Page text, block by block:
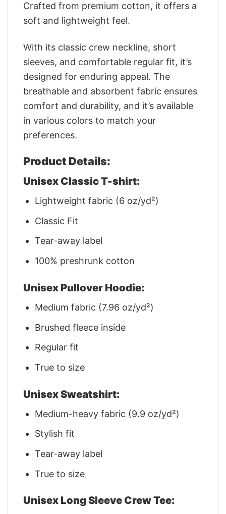
Crafted from premium cotton, it offers a
soft and lightweight feel.
With its classic crew neckline, short
sleeves, and comfortable regular fit, it’s
designed for enduring appeal. The
breathable and absorbent fabric ensures
comfort and durability, and it’s available
in various colors to match your
preferences.
Product Details:
Unisex Classic T-shirt:
Lightweight fabric (6 oz/yd²)
Classic Fit
Tear-away label
100% preshrunk cotton
Unisex Pullover Hoodie:
Medium fabric (7.96 oz/yd²)
Brushed fleece inside
Regular fit
True to size
Unisex Sweatshirt:
Medium-heavy fabric (9.9 oz/yd²)
Stylish fit
Tear-away label
True to size
Unisex Long Sleeve Crew Tee: